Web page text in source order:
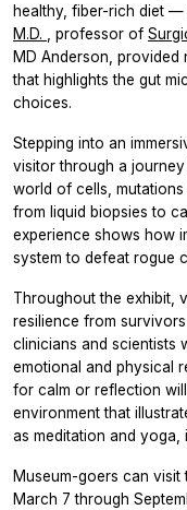
healthy, fiber-rich diet
M.D.
, professor of
MD Anderson,
that highlights the gut
choices.
Stepping into an
visitor through a
world of cells,
from liquid biopsies to
experience shows how
system to defeat rogue
Throughout the exhibit,
resilience from
clinicians and scientists
emotional and physical
for calm or reflection
environment that
as meditation and yoga,
Museum-goers can visit
March 7 through